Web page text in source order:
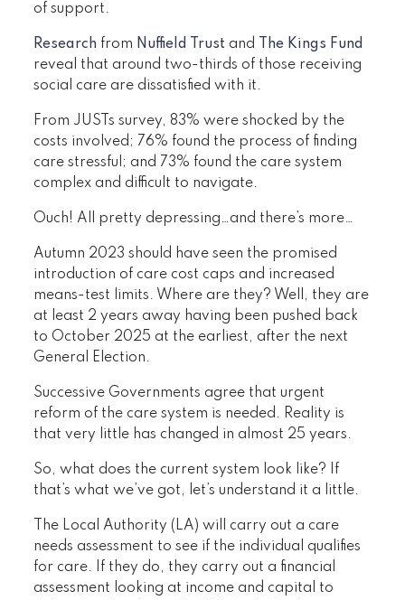
of support.
Research from Nuffield Trust and
The Kings Fund
reveal that around two-thirds of those receiving
social care are dissatisfied with it.
From JUSTs survey, 83% were shocked by the
costs involved; 76% found the process of finding
care stressful; and 73% found the care system
complex and difficult to navigate.
Ouch! All pretty depressing…and there’s more…
Autumn 2023 should have seen the promised
introduction of care cost caps and increased
means-test limits. Where are they? Well, they are
at least 2 years away having been pushed back
to October 2025 at the earliest, after the next
General Election.
Successive Governments agree that urgent
reform of the care system is needed. Reality is
that very little has changed in almost 25 years.
So, what does the current system look like? If
that’s what we’ve got, let’s understand it a little.
The Local Authority (LA) will carry out a care
needs assessment to see if the individual qualifies
for care. If they do, they carry out a financial
assessment looking at income and capital to